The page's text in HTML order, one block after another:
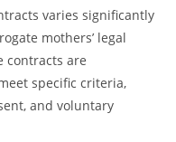
varies significantly
mothers’ legal
contracts are
specific criteria,
and voluntary